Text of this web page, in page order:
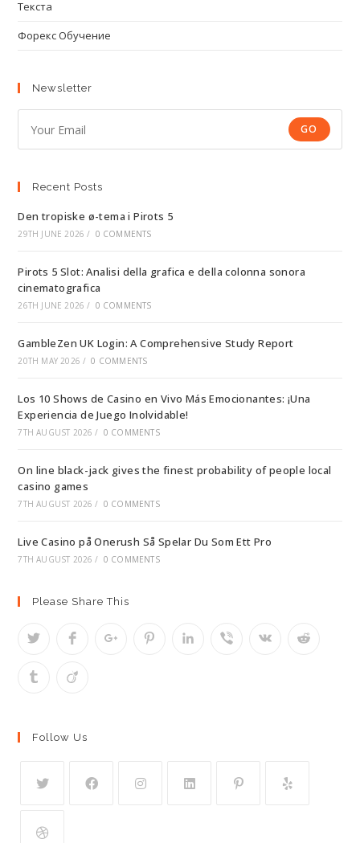
Текста
Форекс Обучение
Newsletter
GO
Recent Posts
Den tropiske ø-tema i Pirots 5
29TH JUNE 2026 / 0 COMMENTS
Pirots 5 Slot: Analisi della grafica e della colonna sonora
cinematografica
26TH JUNE 2026 / 0 COMMENTS
GambleZen UK Login: A Comprehensive Study Report
20TH MAY 2026 / 0 COMMENTS
Los 10 Shows de Casino en Vivo Más Emocionantes: ¡Una
Experiencia de Juego Inolvidable!
7TH AUGUST 2026 / 0 COMMENTS
On line black-jack gives the finest probability of people local
casino games
7TH AUGUST 2026 / 0 COMMENTS
Live Casino på Onerush Så Spelar Du Som Ett Pro
7TH AUGUST 2026 / 0 COMMENTS
Please Share This
Follow Us